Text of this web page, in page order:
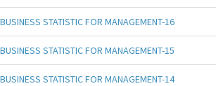
BUSINESS STATISTIC FOR MANAGEMENT-16
BUSINESS STATISTIC FOR MANAGEMENT-15
BUSINESS STATISTIC FOR MANAGEMENT-14